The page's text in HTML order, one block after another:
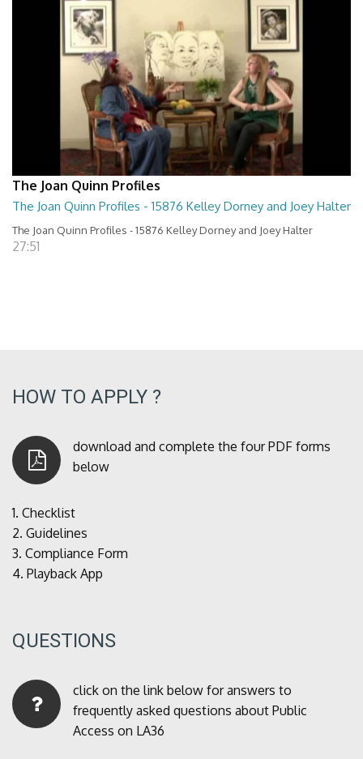
The Joan Quinn Profiles
The Joan Quinn Profiles - 15876 Kelley Dorney and Joey Halter
The Joan Quinn Profiles - 15876 Kelley Dorney and Joey Halter
27:51
HOW TO APPLY ?
download and complete the four PDF forms
below
1. Checklist
2. Guidelines
3. Compliance Form
4. Playback App
QUESTIONS
click on the link below for answers to
frequently asked questions about Public
Access on LA36